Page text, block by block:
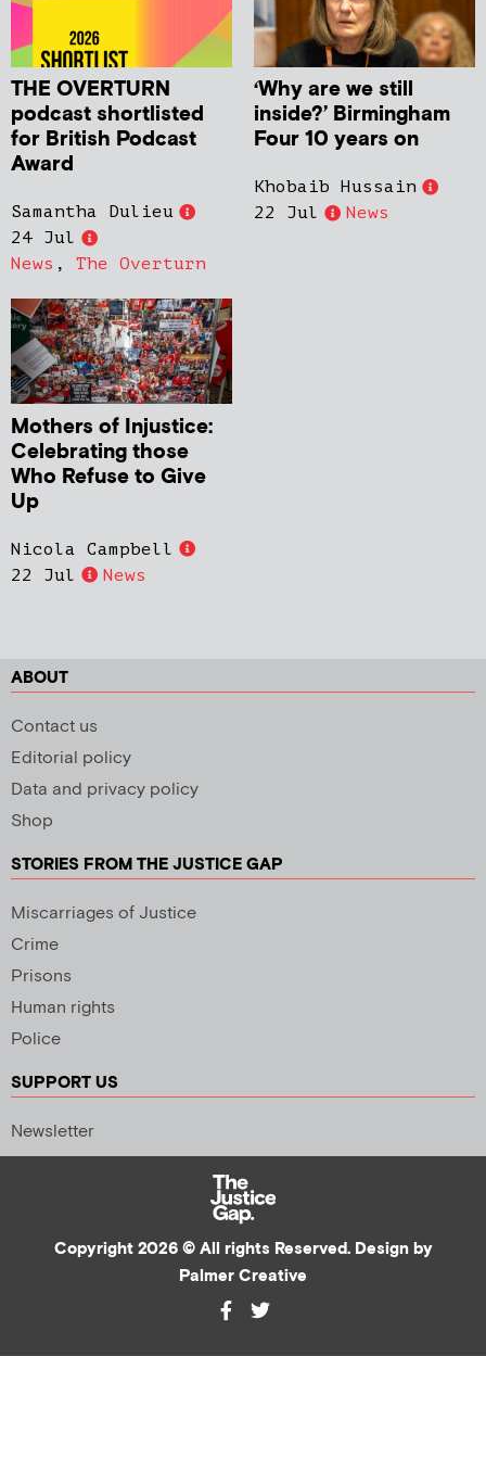
THE OVERTURN
podcast shortlisted
for British Podcast
Award
Samantha Dulieu
24 Jul
News , The Overturn
‘Why are we still
inside?’ Birmingham
Four 10 years on
Khobaib Hussain
22 Jul
News
Mothers of Injustice:
Celebrating those
Who Refuse to Give
Up
Nicola Campbell
22 Jul
News
ABOUT
Contact us
Editorial policy
Data and privacy policy
Shop
STORIES FROM THE JUSTICE GAP
Miscarriages of Justice
Crime
Prisons
Human rights
Police
SUPPORT US
Newsletter
Copyright 2026 © All rights Reserved. Design by
Palmer Creative